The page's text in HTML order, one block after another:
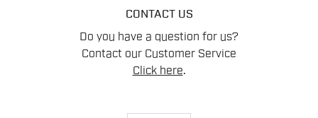
CONTACT US
Do you have a question for us?
Contact our Customer Service
Click here.